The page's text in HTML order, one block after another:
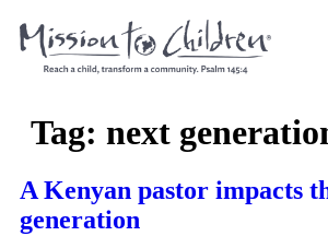
Tag: next
A Kenyan pastor impacts
generation